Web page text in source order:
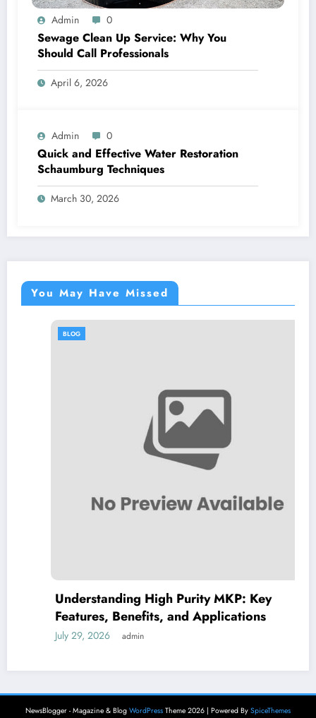
Admin 0
Sewage Clean Up Service: Why You
Should Call Professionals
April 6, 2026
Admin 0
Quick and Effective Water Restoration
Schaumburg Techniques
March 30, 2026
You May Have Missed
Understanding High Purity MKP: Key
Features, Benefits, and Applications
July 29, 2026 admin
NewsBlogger - Magazine & Blog WordPress Theme 2026 | Powered By SpiceThemes